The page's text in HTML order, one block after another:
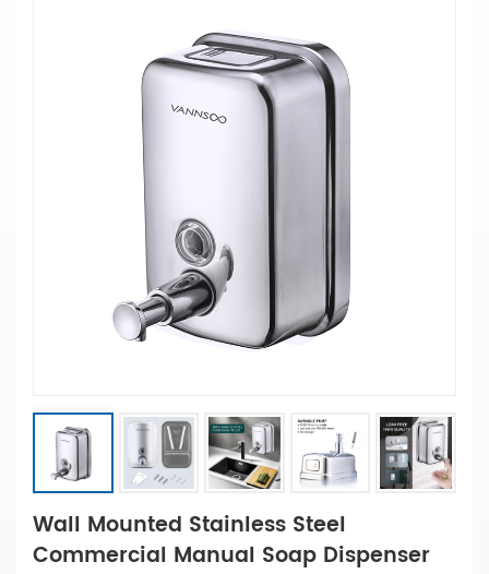
Wall Mounted Stainless Steel
Commercial Manual Soap Dispenser